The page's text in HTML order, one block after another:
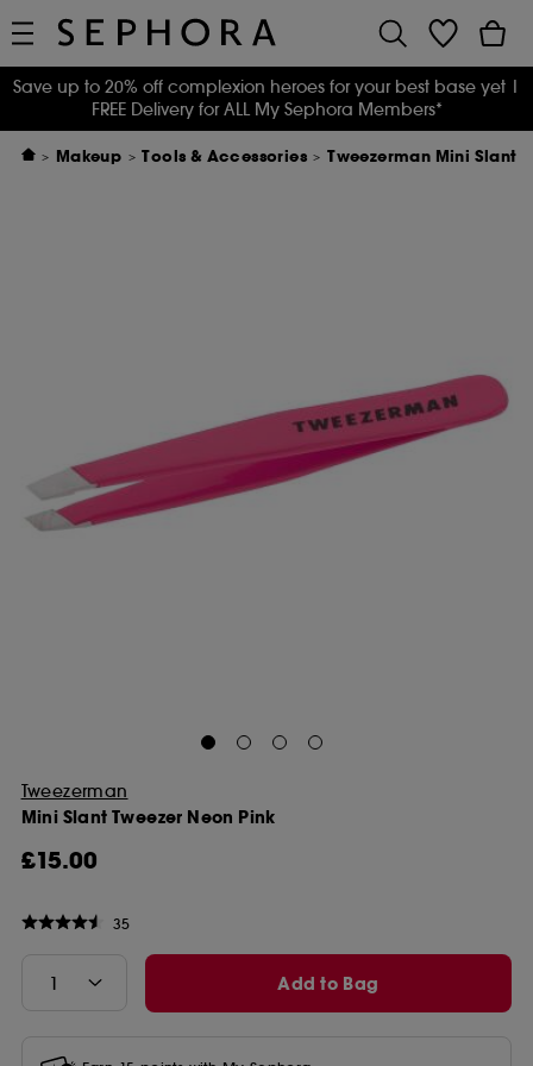
Save up to 20% off complexion heroes for your best base yet |
FREE Delivery for ALL My Sephora Members*
Makeup Tools & Accessories Tweezerman Mini Slant
Tweezerman
Mini Slant Tweezer Neon Pink
£15.00
35
Add to Bag